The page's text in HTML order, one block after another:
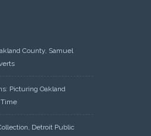
County, Samuel
Picturing Oakland
Detroit Public